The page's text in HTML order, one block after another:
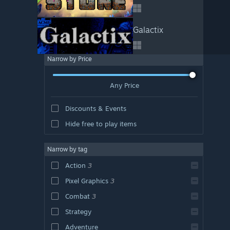
Galactix
Narrow by Price
Any Price
Discounts & Events
Hide free to play items
Narrow by tag
Action 3
Pixel Graphics 3
Combat 3
Strategy
Adventure